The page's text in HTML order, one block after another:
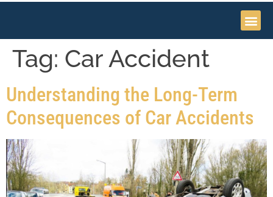
Tag: Car Accident
Understanding the Long-Term
Consequences of Car Accidents